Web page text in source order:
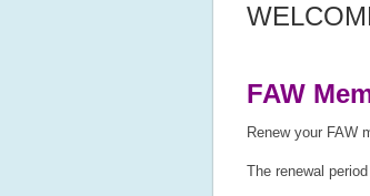
FAW
Renew your FAW
The renewal